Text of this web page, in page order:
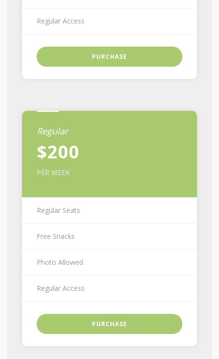
Regular Access
PURCHASE
Regular
$200
PER WEEK
Regular Seats
Free Snacks
Photo Allowed
Regular Access
PURCHASE